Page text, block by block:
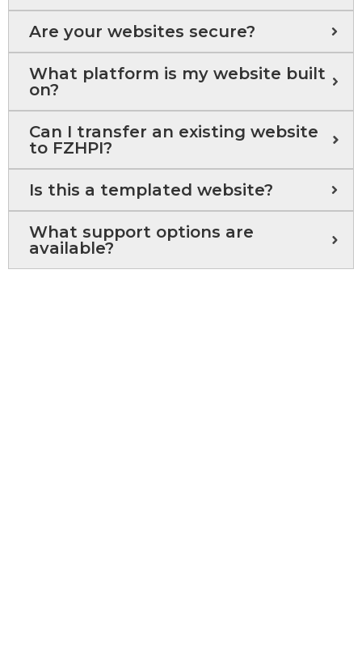
Are your websites secure?
What platform is my website built
on?
Can I transfer an existing website
to FZHPI?
Is this a templated website?
What support options are
available?